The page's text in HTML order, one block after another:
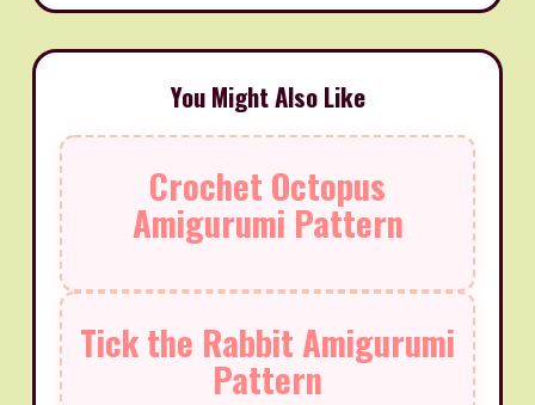
You Might Also Like
Crochet Octopus
Amigurumi Pattern
Tick the Rabbit Amigurumi
Pattern